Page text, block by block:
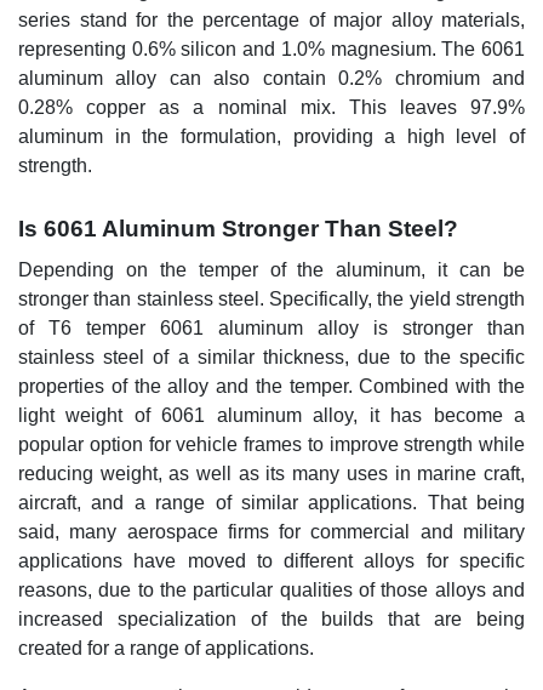
series stand for the percentage of major alloy materials,
representing 0.6% silicon and 1.0% magnesium. The 6061
aluminum alloy can also contain 0.2% chromium and
0.28% copper as a nominal mix. This leaves 97.9%
aluminum in the formulation, providing a high level of
strength.
Is 6061 Aluminum Stronger Than Steel?
Depending on the temper of the aluminum, it can be
stronger than stainless steel. Specifically, the yield strength
of T6 temper 6061 aluminum alloy is stronger than
stainless steel of a similar thickness, due to the specific
properties of the alloy and the temper. Combined with the
light weight of 6061 aluminum alloy, it has become a
popular option for vehicle frames to improve strength while
reducing weight, as well as its many uses in marine craft,
aircraft, and a range of similar applications. That being
said, many aerospace firms for commercial and military
applications have moved to different alloys for specific
reasons, due to the particular qualities of those alloys and
increased specialization of the builds that are being
created for a range of applications.